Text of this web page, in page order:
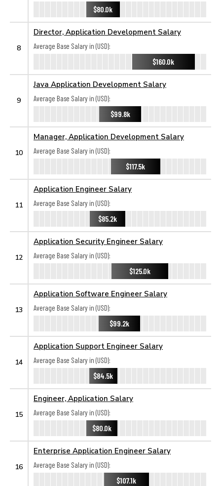
$80.0k
8
Director, Application Development Salary
Average Base Salary in (USD):
$160.0k
9
Java Application Development Salary
Average Base Salary in (USD):
$99.8k
10
Manager, Application Development Salary
Average Base Salary in (USD):
$117.5k
11
Application Engineer Salary
Average Base Salary in (USD):
$85.2k
12
Application Security Engineer Salary
Average Base Salary in (USD):
$125.0k
13
Application Software Engineer Salary
Average Base Salary in (USD):
$99.2k
14
Application Support Engineer Salary
Average Base Salary in (USD):
$84.5k
15
Engineer, Application Salary
Average Base Salary in (USD):
$80.0k
16
Enterprise Application Engineer Salary
Average Base Salary in (USD):
$107.1k